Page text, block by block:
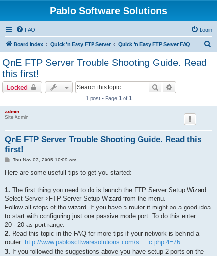
Pablo Software Solutions
FAQ Login
Board index Quick 'n Easy FTP Server Quick 'n Easy FTP Server FAQ
QnE FTP Server Trouble Shooting Guide. Read
this first!
Locked Search
1 post • Page 1 of 1
admin
Site Admin
QnE FTP Server Trouble Shooting Guide. Read this
first!
P
s
Thu Nov 03, 2005 10:09 am
Here are some usefull tips to get you started:
1. The first thing you need to do is launch the FTP Server Setup Wizard.
Select Server->FTP Server Setup Wizard from the menu.
Follow all steps of the wizard. If you have a router it might be a good idea
to start with configuring just one passive mode port. To do this enter:
20 - 20 as port range.
2. Read this topic in the FAQ for more tips if your network is behind a
router: http://www.pablosoftwaresolutions.com/s ... c.php?t=76
3. If you followed the suggestions above you have setup 2 ports on the